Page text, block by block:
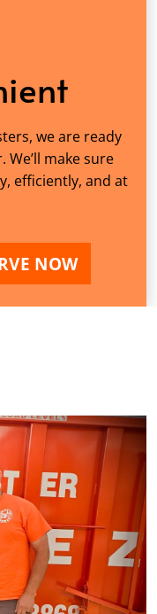
we are ready
make sure
efficiently, and at
NOW